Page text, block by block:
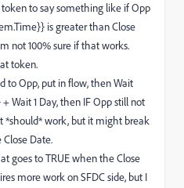
to say something like if Opp
is greater than Close
not 100% sure if that works.
token.
to Opp, put in flow, then Wait
Wait 1 Day, then IF Opp still not
*should* work, but it might break
Date.
goes to TRUE when the Close
more work on SFDC side, but I